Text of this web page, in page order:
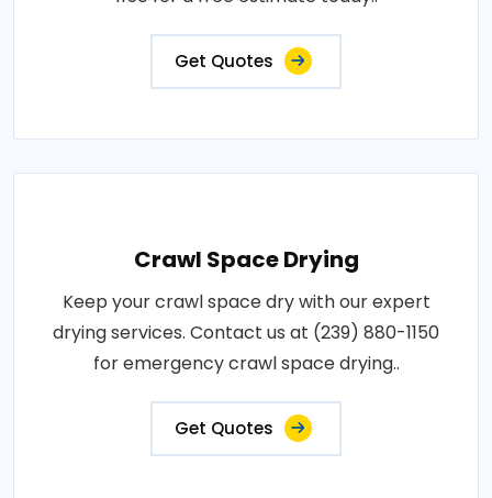
Get Quotes
Crawl Space Drying
Keep your crawl space dry with our expert
drying services. Contact us at (239) 880-1150
for emergency crawl space drying..
Get Quotes